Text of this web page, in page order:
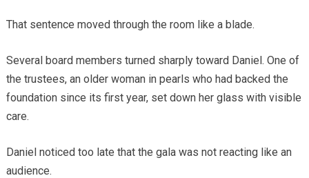
That sentence moved through the room like a blade.
Several board members turned sharply toward Daniel. One of
the trustees, an older woman in pearls who had backed the
foundation since its first year, set down her glass with visible
care.
Daniel noticed too late that the gala was not reacting like an
audience.